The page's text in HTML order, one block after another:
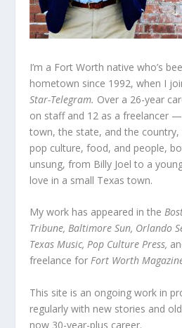
I’m a Fort Worth native who’s
hometown since 1992, when I
Star-Telegram. Over a 26-year
on staff and 12 as a freelancer
town, the state, and the
pop culture, food, and people,
unsung, from Billy Joel to a
love in a small Texas town.
My work has appeared in the
Tribune, Baltimore Sun, Orlando
Texas Music, Pop Culture Press,
freelance forFort Worth
This site is an ongoing work in
regularly with new stories and
now 30-year-plus career.